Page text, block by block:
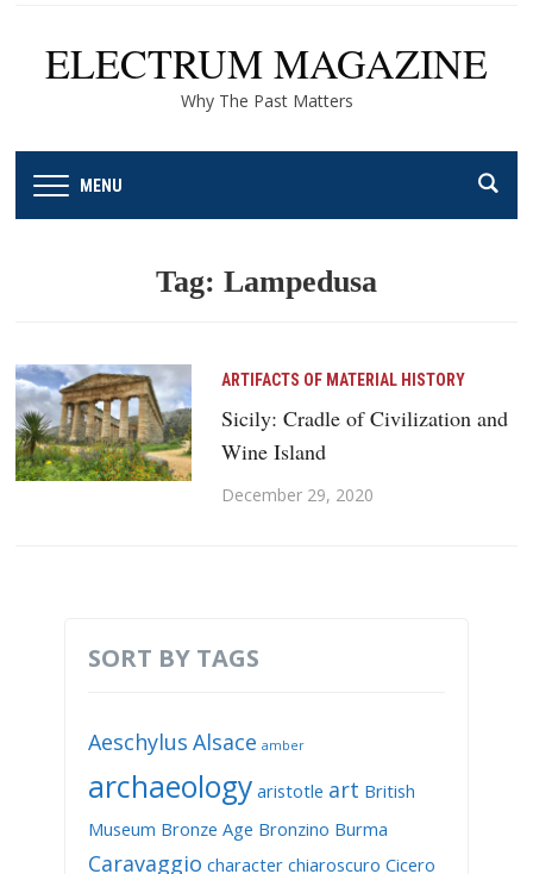
ELECTRUM MAGAZINE
Why The Past Matters
MENU
Tag: Lampedusa
ARTIFACTS OF MATERIAL HISTORY
Sicily: Cradle of Civilization and
Wine Island
December 29, 2020
SORT BY TAGS
Aeschylus Alsace amber
archaeology aristotle art British
Museum Bronze Age Bronzino Burma
Caravaggio character chiaroscuro Cicero